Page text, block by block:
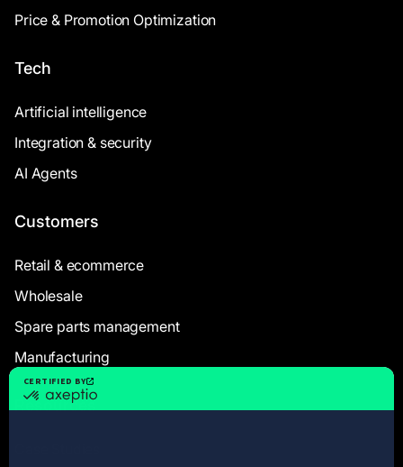
Price & Promotion Optimization
Tech
Artificial intelligence
Integration & security
AI Agents
Customers
Retail & ecommerce
Wholesale
Spare parts management
Manufacturing
Resources